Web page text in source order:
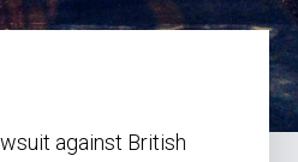
against British